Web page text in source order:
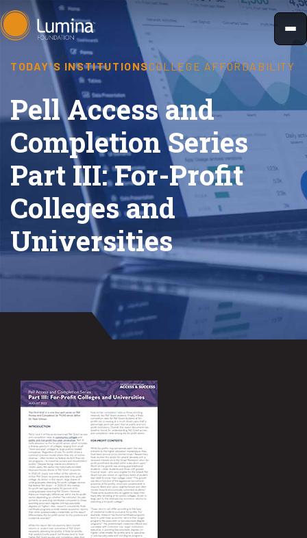
Skip
to
TODAY'S INSTITUTIONSCOLLEGE AFFORDABILITY
Pell Access and
Completion Series
Part III: For-Profit
Colleges and
Universities